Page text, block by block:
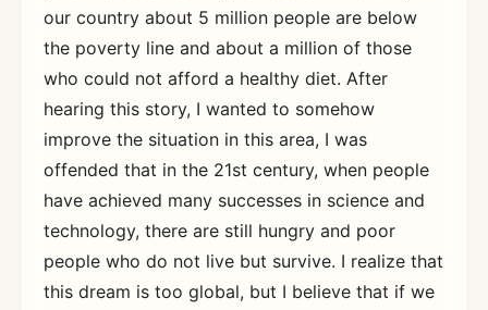
our country about 5 million people are below
the poverty line and about a million of those
who could not afford a healthy diet. After
hearing this story, I wanted to somehow
improve the situation in this area, I was
offended that in the 21st century, when people
have achieved many successes in science and
technology, there are still hungry and poor
people who do not live but survive. I realize that
this dream is too global, but I believe that if we